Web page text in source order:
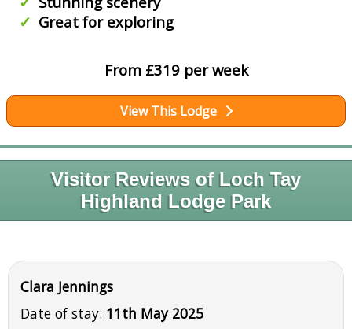
Great for exploring
From £319 per week
View This Lodge
Visitor Reviews of Loch Tay
Highland Lodge Park
Clara Jennings
Date of stay: 11th May 2025